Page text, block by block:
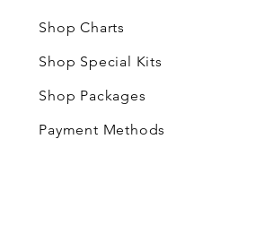
Shop Charts
Shop Special Kits
Shop Packages
Payment Methods